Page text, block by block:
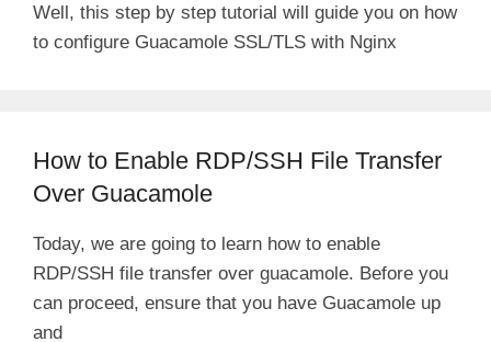
Well, this step by step tutorial will guide you on how
to configure Guacamole SSL/TLS with Nginx
How to Enable RDP/SSH File Transfer
Over Guacamole
Today, we are going to learn how to enable
RDP/SSH file transfer over guacamole. Before you
can proceed, ensure that you have Guacamole up
and